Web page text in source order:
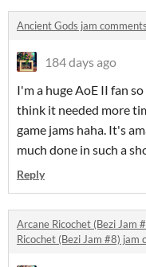
Ancient Gods jam comments
184 days ago
I'm a huge AoE II fan
think it needed more
game jams haha. It's
much done in such a
Reply
Arcane Ricochet (Bezi Jam
Ricochet (Bezi Jam #8) jam